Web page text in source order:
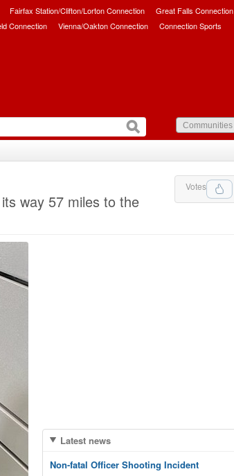
Fairfax Station/Clifton/Lorton Connection
Great Falls Connection
Connection Vienna/Oakton Connection Connection Sports
Votes
way 57 miles to the
Latest news
Non-fatal Officer Shooting Incident